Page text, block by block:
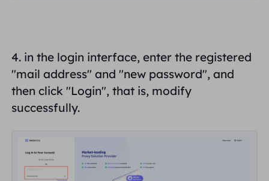
4. in the login interface, enter the registered
"mail address" and "new password", and
then click "Login", that is, modify
successfully.